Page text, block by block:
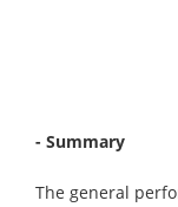
- Summary
The general